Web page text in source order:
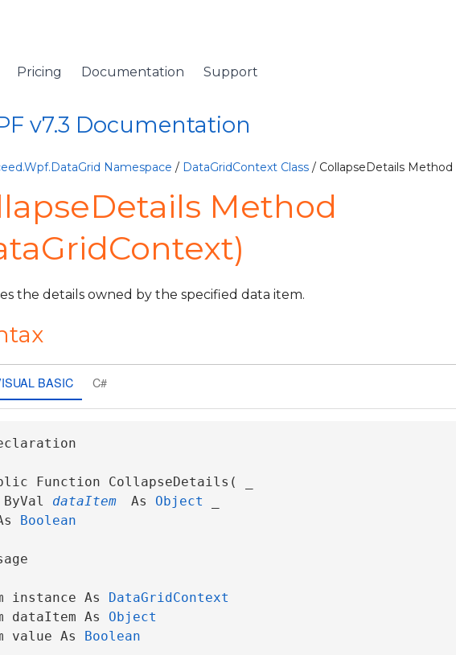
Pricing Documentation Support
v7.3 Documentation
Namespace / DataGridContext Class / CollapseDetails Method
Method
the details owned by the specified data item.
BASIC C#
Function CollapseDetails( _
dataItem As Object
Boolean
instance As DataGridContext
dataItem As Object
value As Boolean